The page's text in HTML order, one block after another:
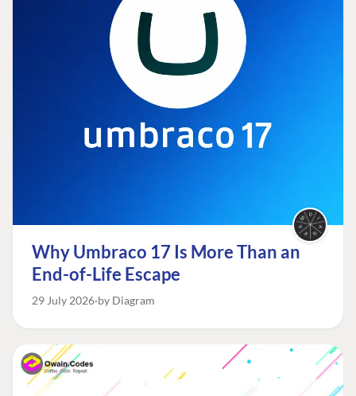
Why Umbraco 17 Is More Than an
End-of-Life Escape
29 July 2026 by Diagram